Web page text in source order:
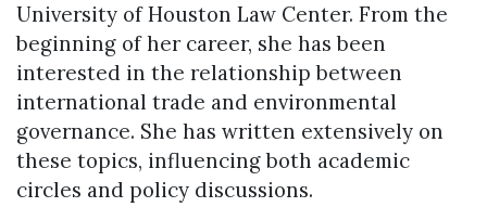
University of Houston Law Center. From the
beginning of her career, she has been
interested in the relationship between
international trade and environmental
governance. She has written extensively on
these topics, influencing both academic
circles and policy discussions.